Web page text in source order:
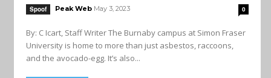
Spoof Peak Web May 3, 2023 0
By: C Icart, Staff Writer The Burnaby campus at Simon Fraser
University is home to more than just asbestos, raccoons,
and the avocado-egg. It’s also...